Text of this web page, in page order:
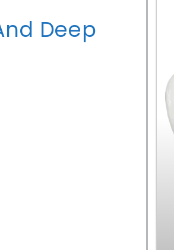
Deep